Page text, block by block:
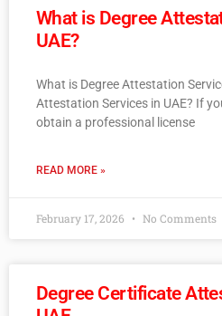
What is Degree
UAE?
What is Degree Attestation
Attestation Services in UAE? If
obtain a professional license
READ MORE »
February 17, 2026 No Comments
Degree Certificate